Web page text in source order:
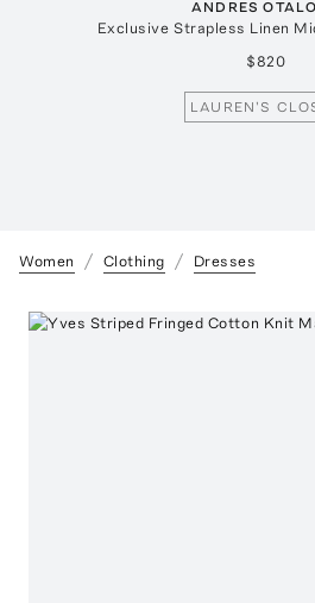
ANDRES
Exclusive Strapless Linen
$820
LAUREN'S
Women Clothing Dresses